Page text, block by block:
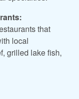
that
local
grilled lake fish,